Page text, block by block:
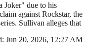
Joker" due to his
against Rockstar, the
Sullivan alleges that
Jun 20, 2026, 12:27 AM